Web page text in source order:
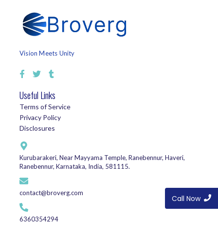
Vision Meets Unity
Useful Links
Terms of Service
Privacy Policy
Disclosures
Kurubarakeri, Near Mayyama Temple, Ranebennur, Haveri,
Ranebennur, Karnataka, India, 581115.
contact@broverg.com
6360354294
Call Now